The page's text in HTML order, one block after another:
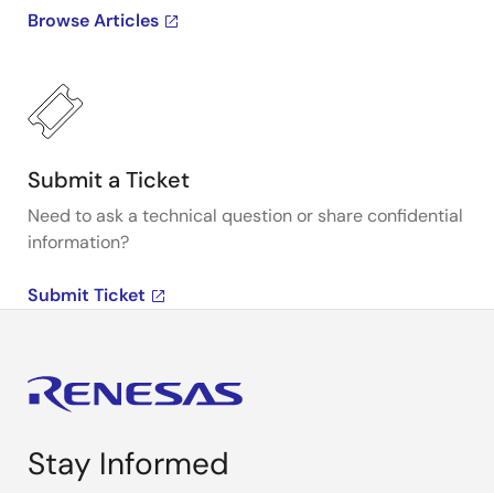
Browse Articles
Submit a Ticket
Need to ask a technical question or share confidential
information?
Submit Ticket
Stay Informed